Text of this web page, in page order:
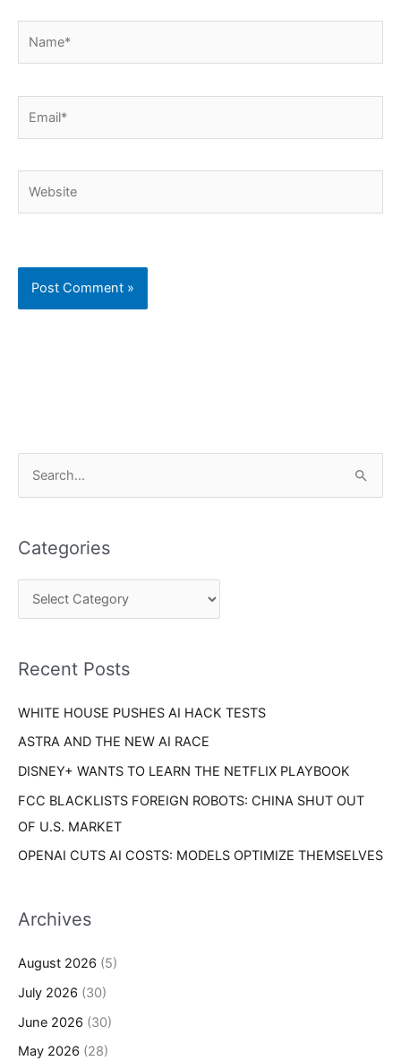
r
c
o
:
Categories
e
r
e
Recent Posts
WHITE HOUSE PUSHES AI HACK TESTS
ASTRA AND THE NEW AI RACE
DISNEY+ WANTS TO LEARN THE NETFLIX PLAYBOOK
FCC BLACKLISTS FOREIGN ROBOTS: CHINA SHUT OUT
OF U.S. MARKET
OPENAI CUTS AI COSTS: MODELS OPTIMIZE THEMSELVES
Archives
August 2026 (5)
July 2026 (30)
June 2026 (30)
May 2026 (28)